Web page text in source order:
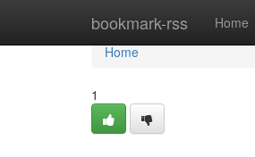
bookmark-rss Home
Home
Home
1